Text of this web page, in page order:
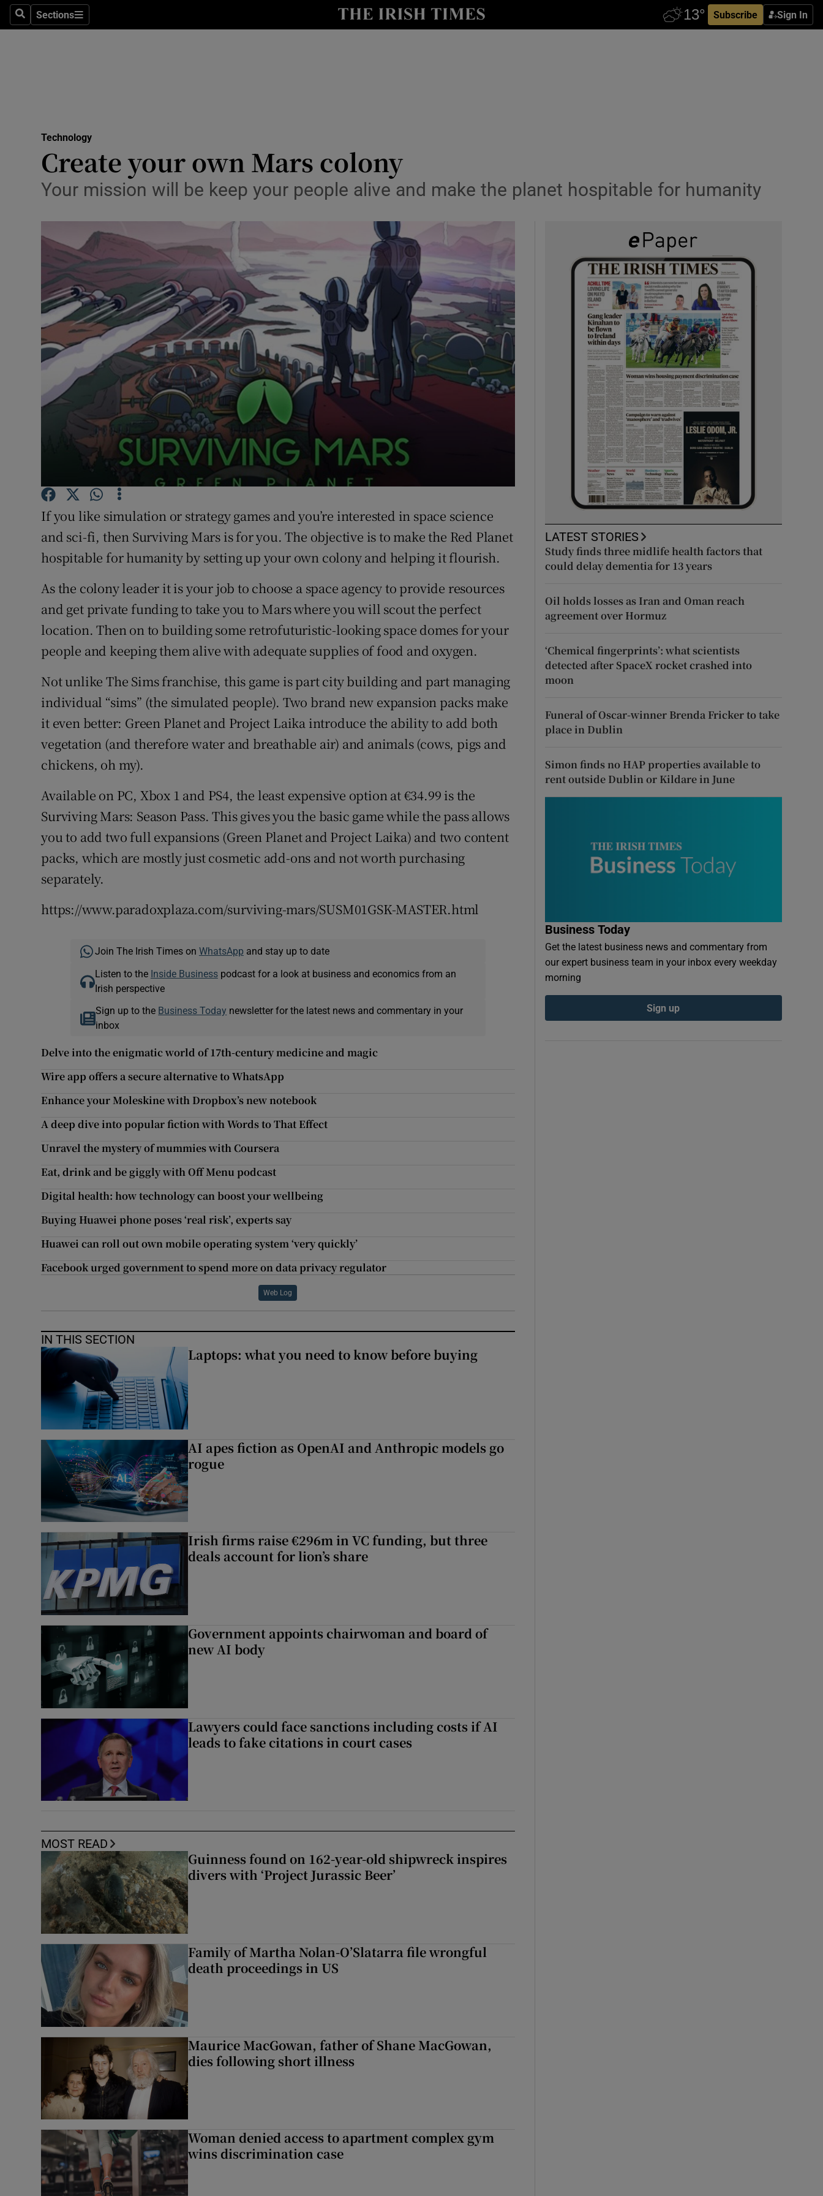
SearchSections
Sections Subscribe Sign In
Show Life & Style sub sections
Media
Abroad
Obituaries
Transport
Motors
Show Motors sub sections
Listen
Podcasts
Show Podcasts sub sections
Video
Photography
Gaeilge
Show Gaeilge sub sections
History
Offbeat
Opens in new window
Show Sponsored sub sections
Subscriber Rewards
Weather Forecast
Technology
Create your own Mars colony
Your mission will be keep your people alive and make the planet hospitable for humanity
If you like simulation or strategy games and you’re interested in space science
and sci-fi, then Surviving Mars is for you. The objective is to make the Red Planet
hospitable for humanity by setting up your own colony and helping it flourish.
As the colony leader it is your job to choose a space agency to provide resources
and get private funding to take you to Mars where you will scout the perfect
location. Then on to building some retrofuturistic-looking space domes for your
people and keeping them alive with adequate supplies of food and oxygen.
Not unlike The Sims franchise, this game is part city building and part managing
individual “sims” (the simulated people). Two brand new expansion packs make
it even better: Green Planet and Project Laika introduce the ability to add both
vegetation (and therefore water and breathable air) and animals (cows, pigs and
chickens, oh my).
Available on PC, Xbox 1 and PS4, the least expensive option at €34.99 is the
Surviving Mars: Season Pass. This gives you the basic game while the pass allows
you to add two full expansions (Green Planet and Project Laika) and two content
packs, which are mostly just cosmetic add-ons and not worth purchasing
separately.
https://www.paradoxplaza.com/surviving-mars/SUSM01GSK-MASTER.html
Join The Irish Times on WhatsApp and stay up to date
Listen to the Inside Businesspodcast for a look at business and economics from an
Irish perspective
Sign up to the Business Today newsletter for the latest news and commentary in your
inbox
Delve into the enigmatic world of 17th-century medicine and magic
Wire app offers a secure alternative to WhatsApp
Enhance your Moleskine with Dropbox’s new notebook
A deep dive into popular fiction with Words to That Effect
Unravel the mystery of mummies with Coursera
Eat, drink and be giggly with Off Menu podcast
Digital health: how technology can boost your wellbeing
Buying Huawei phone poses ‘real risk’, experts say
Huawei can roll out own mobile operating system ‘very quickly’
Facebook urged government to spend more on data privacy regulator
Web Log
IN THIS SECTION
Laptops: what you need to know before buying
AI apes fiction as OpenAI and Anthropic models go
rogue
Irish firms raise €296m in VC funding, but three
deals account for lion’s share
Government appoints chairwoman and board of
new AI body
Lawyers could face sanctions including costs if AI
leads to fake citations in court cases
MOST READ
Guinness found on 162-year-old shipwreck inspires
divers with ‘Project Jurassic Beer’
Family of Martha Nolan-O’Slatarra file wrongful
death proceedings in US
Maurice MacGowan, father of Shane MacGowan,
dies following short illness
Woman denied access to apartment complex gym
wins discrimination case
LATEST STORIES
Study finds three midlife health factors that
could delay dementia for 13 years
Oil holds losses as Iran and Oman reach
agreement over Hormuz
‘Chemical fingerprints’: what scientists
detected after SpaceX rocket crashed into
moon
Funeral of Oscar-winner Brenda Fricker to take
place in Dublin
Simon finds no HAP properties available to
rent outside Dublin or Kildare in June
Business Today
Get the latest business news and commentary from
our expert business team in your inbox every weekday
morning
Sign up